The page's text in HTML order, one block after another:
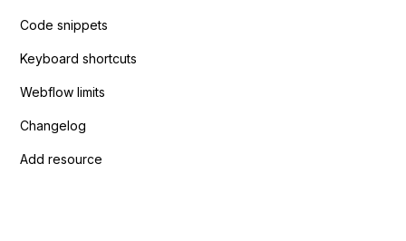
Code snippets
Keyboard shortcuts
Webflow limits
Changelog
Add resource